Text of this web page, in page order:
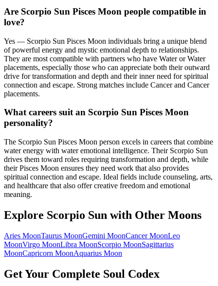
Are Scorpio Sun Pisces Moon people compatible in
love?
Yes — Scorpio Sun Pisces Moon individuals bring a unique blend
of powerful energy and mystic emotional depth to relationships.
They are most compatible with partners who have Water or Water
placements, especially those who can appreciate both their outward
drive for transformation and depth and their inner need for spiritual
connection and escape. Strong matches include Cancer and Cancer
placements.
What careers suit an Scorpio Sun Pisces Moon
personality?
The Scorpio Sun Pisces Moon person excels in careers that combine
water energy with water emotional intelligence. Their Scorpio Sun
drives them toward roles requiring transformation and depth, while
their Pisces Moon ensures they need work that also provides
spiritual connection and escape. Ideal fields include counseling, arts,
and healthcare that also offer creative freedom and emotional
meaning.
Explore Scorpio Sun with Other Moons
Aries MoonTaurus MoonGemini MoonCancerMoonLeo
MoonVirgo MoonLibra MoonScorpio MoonSagittarius
MoonCapricorn MoonAquarius Moon
Get Your Complete Soul Codex